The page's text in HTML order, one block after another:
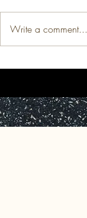
(Re)production.
Write a comment...